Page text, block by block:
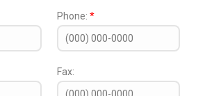
Phone: *
Fax: